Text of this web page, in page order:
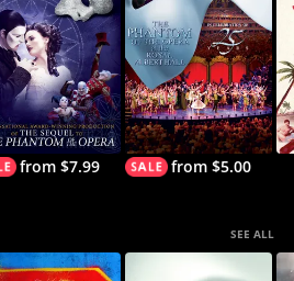
from $7.99 from $5.00
SEE ALL